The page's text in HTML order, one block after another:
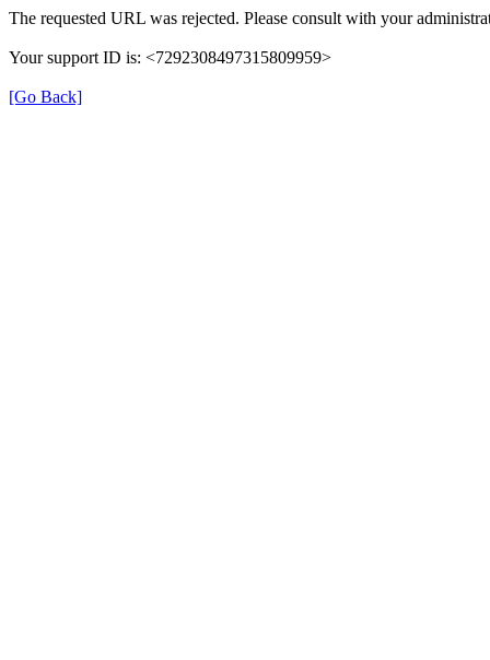
The requested URL was rejected. Please consult with your
Your support ID is: <7292308497315809959>
[Go Back]